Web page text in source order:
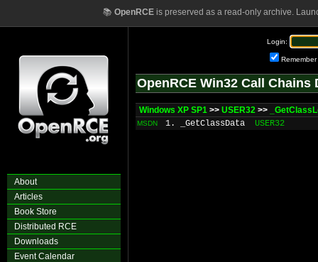
📚 OpenRCEis preserved as a read-only archive.
About
Articles
Book Store
Distributed RCE
Downloads
Event Calendar
Login:
Remember
OpenRCE Win32 Call Chains
Windows XP SP1 >> USER32 >>
MSDN 1. _GetClassData USER32